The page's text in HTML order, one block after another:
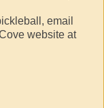
email
website at